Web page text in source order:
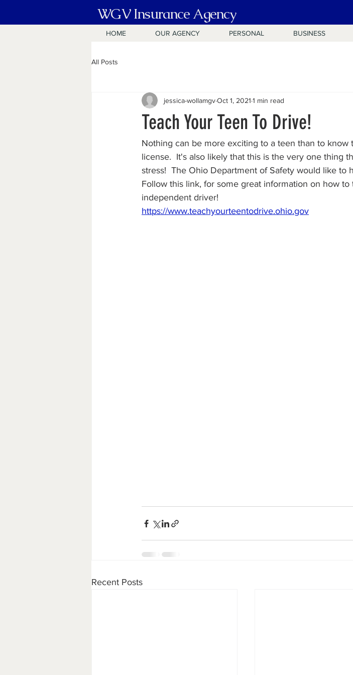
WGV Insurance Agency
HOME OUR AGENCY PERSONAL BUSINESS
All Posts
Teach Your Teen To Drive!
jessica-wollamgvOct 1, 2021 1 min read
Nothing can be more exciting to a teen than to
license.  It's also likely that this is the very one thing
stress!  The Ohio Department of Safety would like to
Follow this link, for some great information on how
independent driver!
https://www.teachyourteentodrive.ohio.gov
Recent Posts